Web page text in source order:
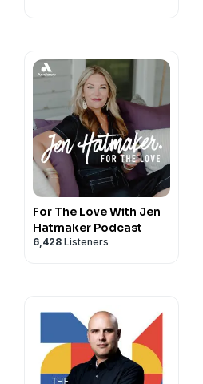
For The Love With Jen
Hatmaker Podcast
6,428 Listeners